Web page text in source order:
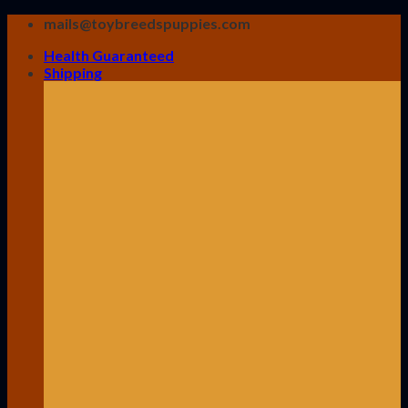
Skip
content
mails@toybreedspuppies.com
Health Guaranteed
Shipping